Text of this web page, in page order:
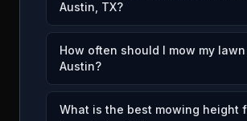
Austin, TX?
How often should I mow my
Austin?
What is the best mowing height